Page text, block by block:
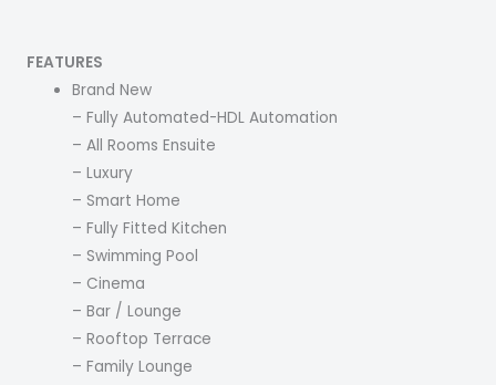
FEATURES
Brand New
– Fully Automated-HDL Automation
– All Rooms Ensuite
– Luxury
– Smart Home
– Fully Fitted Kitchen
– Swimming Pool
– Cinema
– Bar / Lounge
– Rooftop Terrace
– Family Lounge